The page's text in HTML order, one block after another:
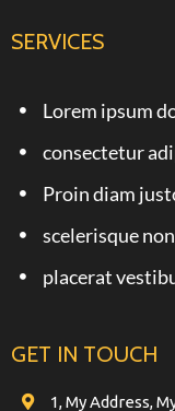
SERVICES
Lorem ipsum
consectetur
Proin diam
scelerisque
placerat
GET IN TOUCH
1, My Address,